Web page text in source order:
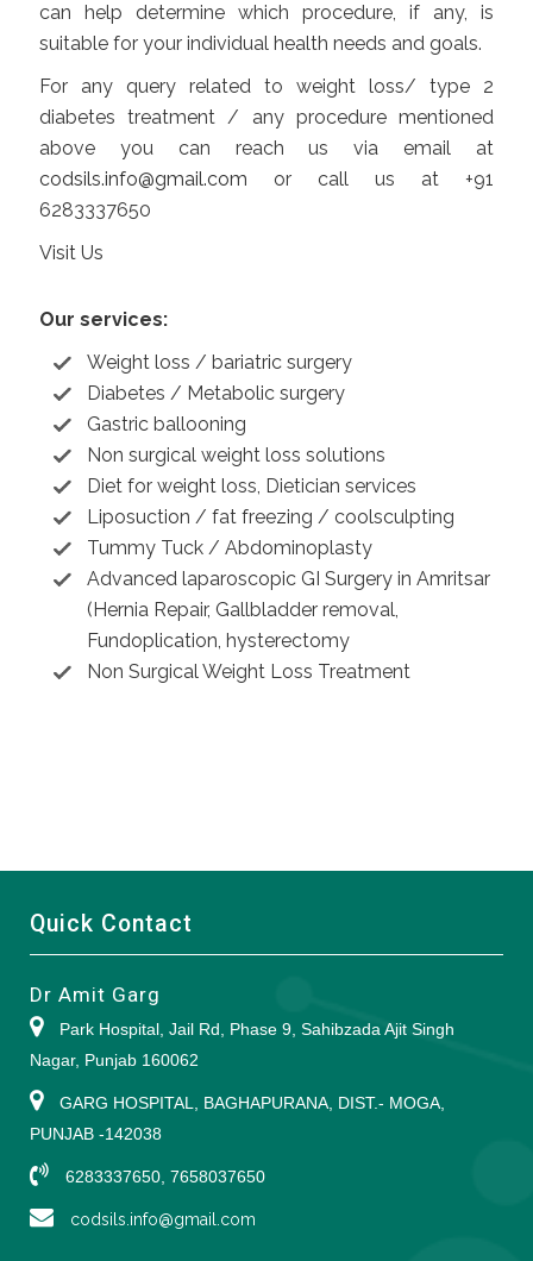
can help determine which procedure, if any, is
suitable for your individual health needs and goals.
For any query related to weight loss/ type 2
diabetes treatment / any procedure mentioned
above you can reach us via email at
codsils.info@gmail.com or call us at +91
6283337650
Visit Us
Our services:
Weight loss / bariatric surgery
Diabetes / Metabolic surgery
Gastric ballooning
Non surgical weight loss solutions
Diet for weight loss, Dietician services
Liposuction / fat freezing / coolsculpting
Tummy Tuck / Abdominoplasty
Advanced laparoscopic GI Surgery in Amritsar
(Hernia Repair, Gallbladder removal,
Fundoplication, hysterectomy
Non Surgical Weight Loss Treatment
Quick Contact
Dr Amit Garg
Park Hospital, Jail Rd, Phase 9, Sahibzada Ajit Singh
Nagar, Punjab 160062
GARG HOSPITAL, BAGHAPURANA, DIST.- MOGA,
PUNJAB -142038
6283337650, 7658037650
codsils.info@gmail.com